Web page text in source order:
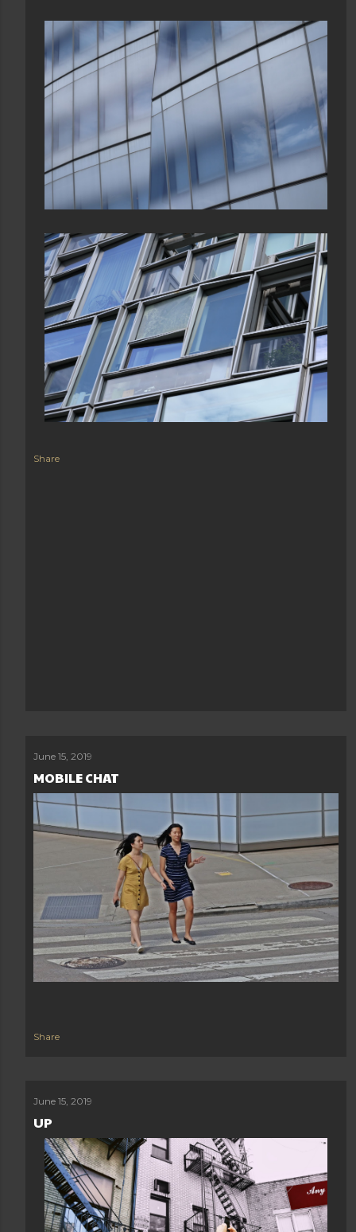
Share
June 15, 2019
MOBILE CHAT
Share
June 15, 2019
UP